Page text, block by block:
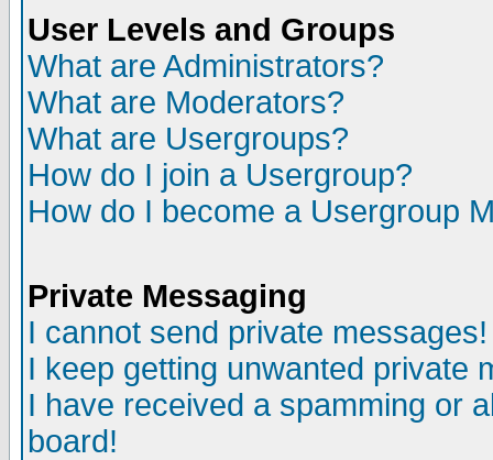
User Levels and Groups
What are Administrators?
What are Moderators?
What are Usergroups?
How do I join a Usergroup?
How do I become a Usergroup
Private Messaging
I cannot send private messages!
I keep getting unwanted private
I have received a spamming or
board!